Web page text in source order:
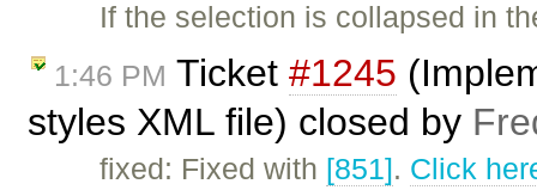
If the selection is collapsed in
1:46 PM Ticket #1245
styles XML file) closed by
fixed: Fixed with [851]. Click